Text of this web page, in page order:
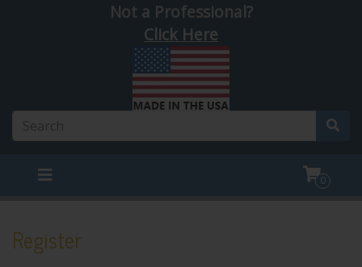
Not a Professional?
Click Here
0
Register